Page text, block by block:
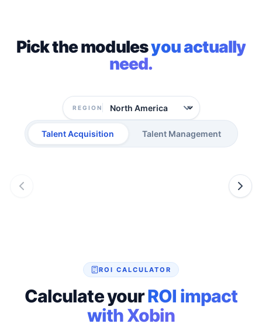
Pick the modulesyou actually
need.
REGION
Talent Acquisition Talent Management
ROI CALCULATOR
Calculate yourROI impact
with Xobin